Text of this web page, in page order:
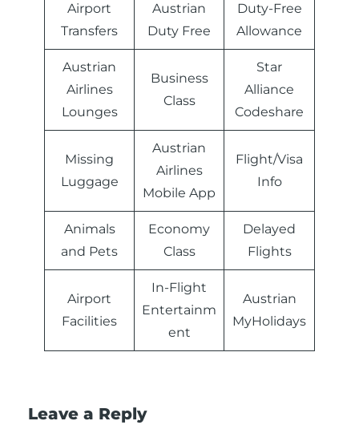
Airport
Transfers
Austrian
Duty Free
Duty-Free
Allowance
Austrian
Airlines
Lounges
Business
Class
Star
Alliance
Codeshare
Missing
Luggage
Austrian
Airlines
Mobile App
Flight/Visa
Info
Animals
and Pets
Economy
Class
Delayed
Flights
Airport
Facilities
In-Flight
Entertainm
ent
Austrian
MyHolidays
Leave a Reply